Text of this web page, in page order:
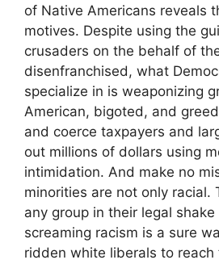
of Native Americans reveals
motives. Despite using the
crusaders on the behalf of
disenfranchised, what
specialize in is weaponizing
American, bigoted, and
and coerce taxpayers and
out millions of dollars using
intimidation. And make no
minorities are not only racial.
any group in their legal
screaming racism is a sure
ridden white liberals to